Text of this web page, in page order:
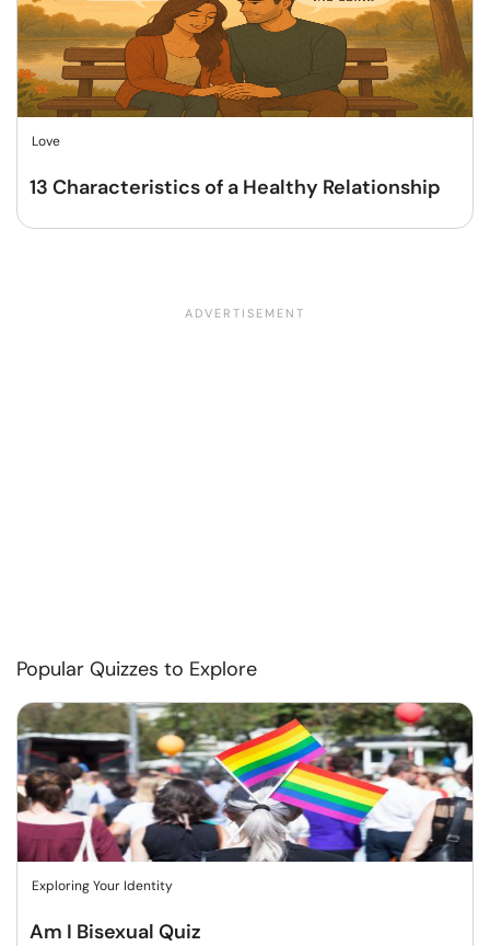
Love
13 Characteristics of a Healthy Relationship
Popular Quizzes to Explore
Exploring Your Identity
Am I Bisexual Quiz